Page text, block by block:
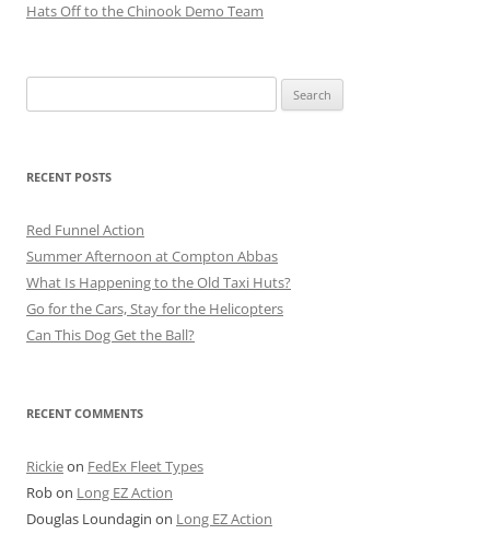
Hats Off to the Chinook Demo Team
for:
RECENT POSTS
Red Funnel Action
Summer Afternoon at Compton Abbas
What Is Happening to the Old Taxi Huts?
Go for the Cars, Stay for the Helicopters
Can This Dog Get the Ball?
RECENT COMMENTS
Rickieon FedEx Fleet Types
Robon Long EZ Action
Douglas Loundagin on Long EZ Action